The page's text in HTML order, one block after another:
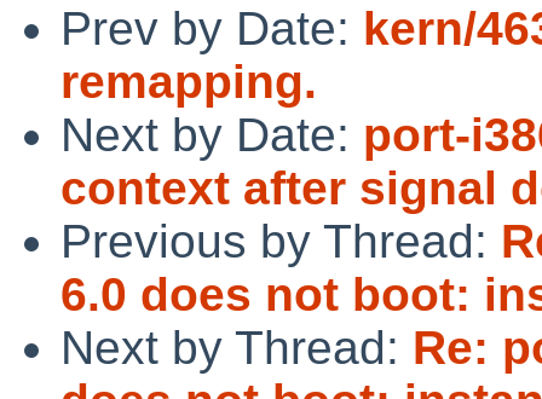
Prev by Date: kern/
remapping.
Next by Date: port-
context after signal
Previous by Thread:
6.0 does not boot:
Next by Thread: Re: